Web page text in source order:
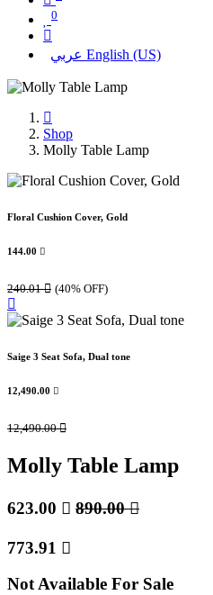
0
عربي English (US)
Shop
Molly Table Lamp
Floral Cushion Cover, Gold
144.00 
240.01 (40% OFF)
Saige 3 Seat Sofa, Dual tone
12,490.00 
12,490.00
Molly Table Lamp
623.00  890.00
773.91 
Not Available For Sale